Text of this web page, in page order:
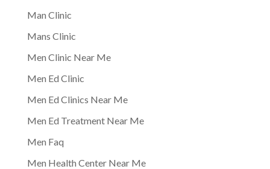
Man Clinic
Mans Clinic
Men Clinic Near Me
Men Ed Clinic
Men Ed Clinics Near Me
Men Ed Treatment Near Me
Men Faq
Men Health Center Near Me